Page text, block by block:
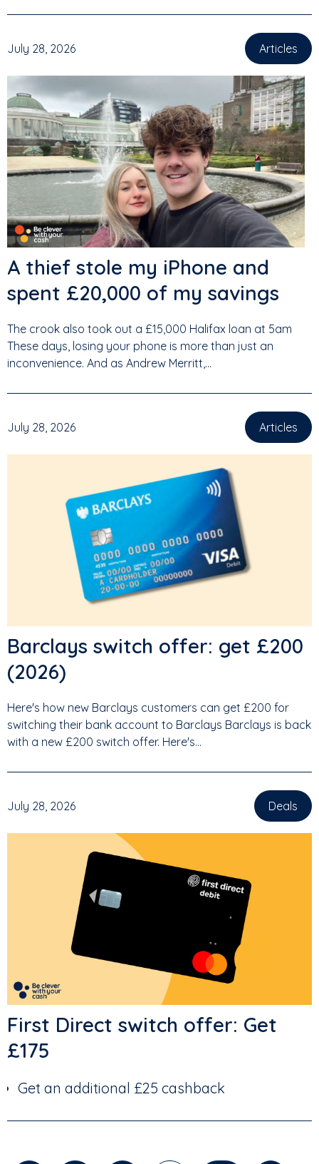
July 28, 2026 Articles
A thief stole my iPhone and
spent £20,000 of my savings
The crook also took out a £15,000 Halifax loan at 5am
These days, losing your phone is more than just an
inconvenience. And as Andrew Merritt,...
July 28, 2026
Articles
,
Barclays switch offer: get £200
(2026)
Here's how new Barclays customers can get £200 for
switching their bank account to Barclays Barclays is back
with a new £200 switch offer. Here's...
July 28, 2026 Deals
First Direct switch offer: Get
£175
Get an additional £25 cashback